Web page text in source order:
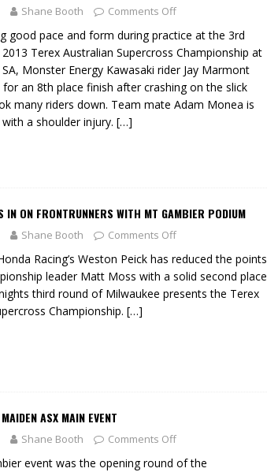
2026 Africa Twin Range
NEWS
Shane Booth Comments Off
good pace and form during practice at the 3rd
Terex Australian Supercross Championship at
Monster Energy Kawasaki rider Jay Marmont
an 8th place finish after crashing on the slick
many riders down. Team mate Adam Monea is
a shoulder injury. […]
IN ON FRONTRUNNERS WITH MT GAMBIER PODIUM
Shane Booth Comments Off
Racing’s Weston Peick has reduced the points
leader Matt Moss with a solid second place
third round of Milwaukee presents the Terex
Championship. […]
ASX MAIN EVENT
Shane Booth Comments Off
event was the opening round of the